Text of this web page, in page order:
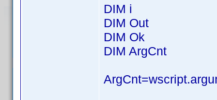
DIM i
DIM Out
DIM Ok
DIM ArgCnt